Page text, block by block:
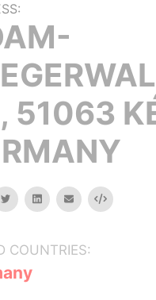
51063
twitterlinkedinemail Embed
COUNTRIES: